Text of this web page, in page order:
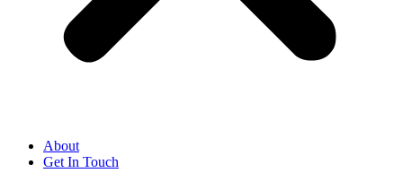
About
Get In Touch